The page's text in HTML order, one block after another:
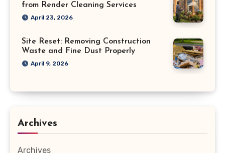
from Render Cleaning Services
April 23, 2026
Site Reset: Removing Construction
Waste and Fine Dust Properly
April 9, 2026
Archives
Archives